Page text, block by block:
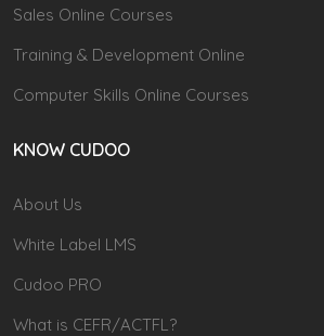
Sales Online Courses
Training & Development Online
Computer Skills Online Courses
KNOW CUDOO
About Us
White Label LMS
Cudoo PRO
What is CEFR/ACTFL?